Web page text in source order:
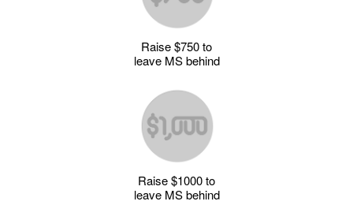
Raise $750 to
leave MS behind
Raise $1000 to
leave MS behind